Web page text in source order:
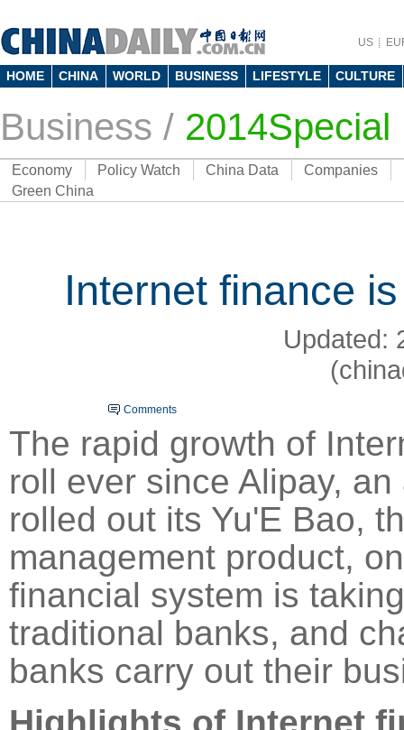
US
HOME CHINA WORLD BUSINESS LIFESTYLE CULTURE
Business / 2014Special
Economy Policy Watch China Data Companies
Green China
Internet finance
Updated:
Comments
The rapid growth of
roll ever since Alipay, an
rolled out its Yu'E Bao,
management product,
financial system is
traditional banks, and
banks carry out their